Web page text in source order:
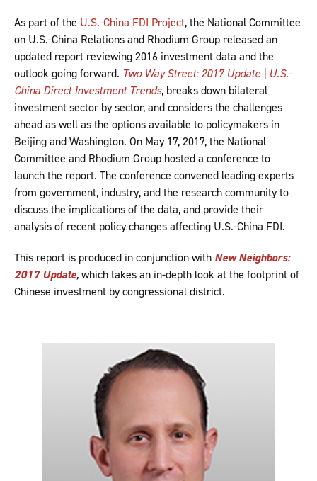
As part of the U.S.-China FDI Project, the National Committee
on U.S.-China Relations and Rhodium Group released an
updated report reviewing 2016 investment data and the
outlook going forward. Two Way Street: 2017 Update | U.S.-
China Direct Investment Trends, breaks down bilateral
investment sector by sector, and considers the challenges
ahead as well as the options available to policymakers in
Beijing and Washington. On May 17, 2017, the National
Committee and Rhodium Group hosted a conference to
launch the report. The conference convened leading experts
from government, industry, and the research community to
discuss the implications of the data, and provide their
analysis of recent policy changes affecting U.S.-China FDI.
This report is produced in conjunction with New Neighbors:
2017 Update,which takes an in-depth look at the footprint of
Chinese investment by congressional district.